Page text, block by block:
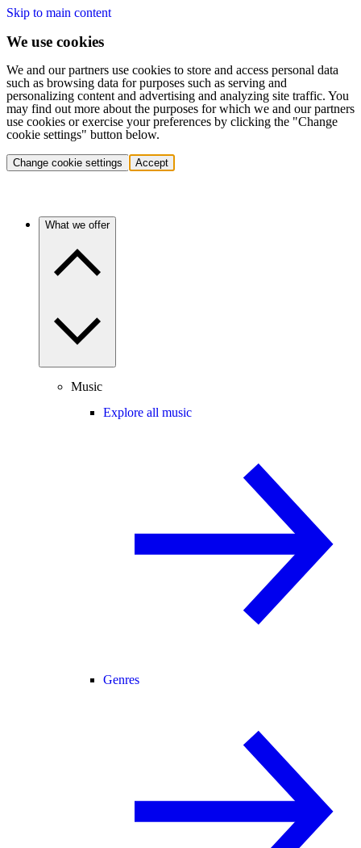
Skip to main content
We use cookies
We and our partners use cookies to store and access personal data
such as browsing data for purposes such as serving and
personalizing content and advertising and analyzing site traffic. You
may find out more about the purposes for which we and our partners
use cookies or exercise your preferences by clicking the "Change
cookie settings" button below.
Change cookie settings Accept
What we offer
Music
Explore all music
Genres